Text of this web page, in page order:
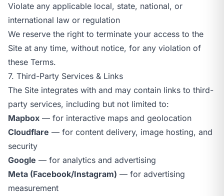
Violate any applicable local, state, national, or
international law or regulation
We reserve the right to terminate your access to the
Site at any time, without notice, for any violation of
these Terms.
7. Third-Party Services & Links
The Site integrates with and may contain links to third-
party services, including but not limited to:
Mapbox — for interactive maps and geolocation
Cloudflare — for content delivery, image hosting, and
security
Google — for analytics and advertising
Meta (Facebook/Instagram) — for advertising
measurement